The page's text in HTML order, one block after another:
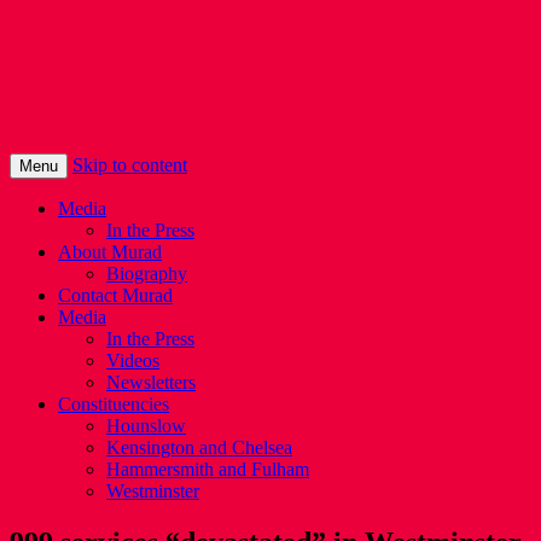
Menu Skip to content
Media
In the Press
About Murad
Biography
Contact Murad
Media
In the Press
Videos
Newsletters
Constituencies
Hounslow
Kensington and Chelsea
Hammersmith and Fulham
Westminster